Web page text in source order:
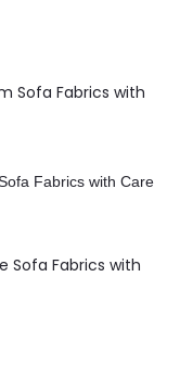
Sofa Fabrics with
Sofa Fabrics with